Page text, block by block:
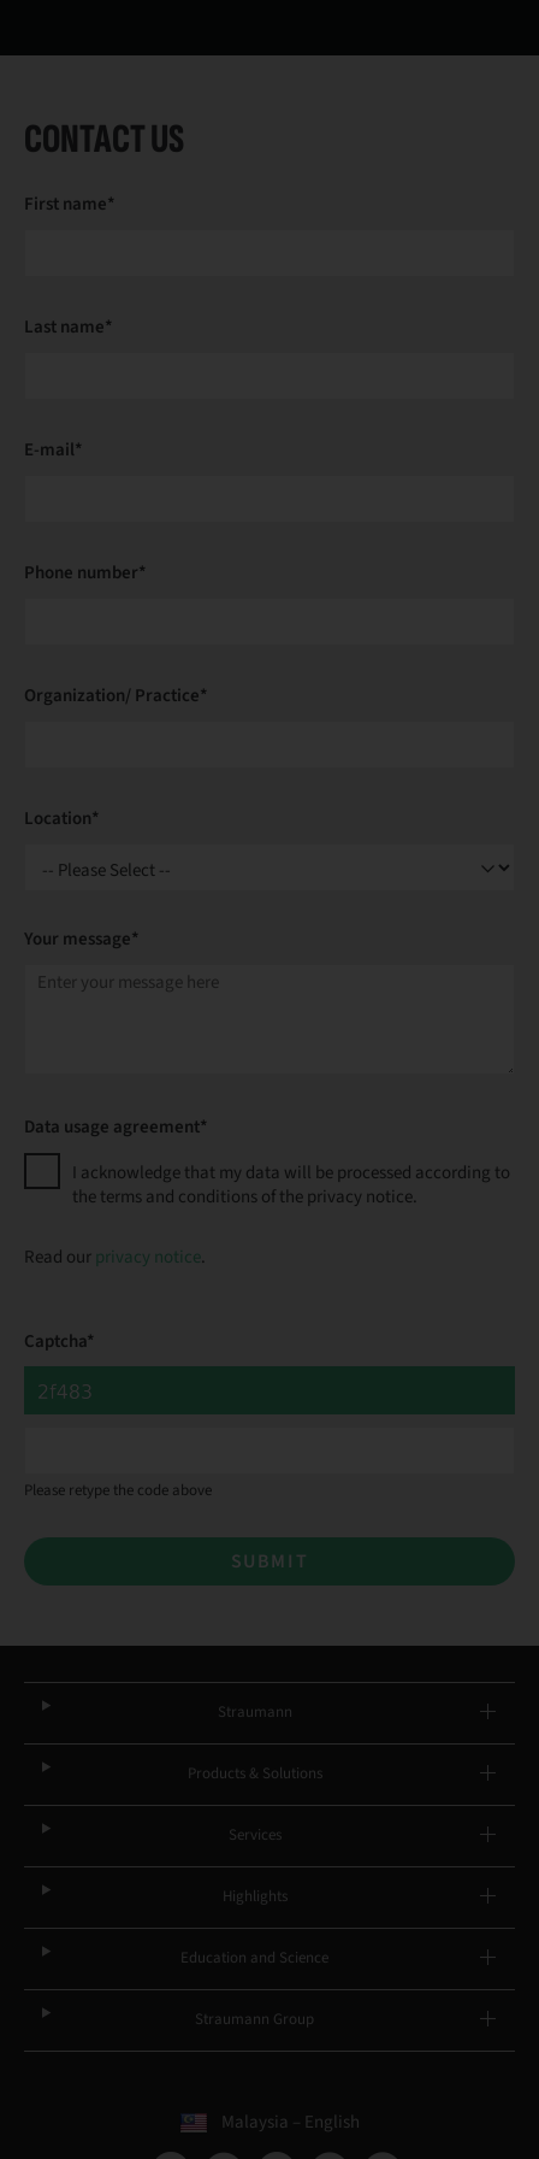
CONTACT US
First name*
Last name*
E-mail*
Phone number*
Organization/ Practice*
Location*
Your message*
Data usage agreement*
I acknowledge that my data will be processed according to
the terms and conditions of the privacy notice.
Read ourprivacy notice.
Captcha*
Please retype the code above
SUBMIT
Straumann
Products & Solutions
Services
Highlights
Education and Science
Straumann Group
Malaysia – English